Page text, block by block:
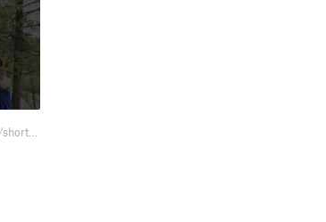
Beta vid: https://youtube.com/shorts/VffysRd9HRQ?si=YlrX0rF9d2a1whrP